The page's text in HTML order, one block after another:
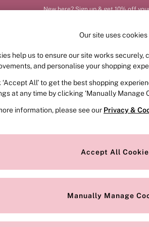
New here? Sign up & get 10% off
FRAGRANCE SWIMWEAR
or no longer exists.
search bar above.
for it above.
Our Social Networks
Our site uses cookies
help us to ensure our site works securely,
and personalise your shopping
‘Accept All’ to get the best shopping
at any time by clicking ‘Manually Manage
information, please see our Privacy &
Accept All
Manually Manage